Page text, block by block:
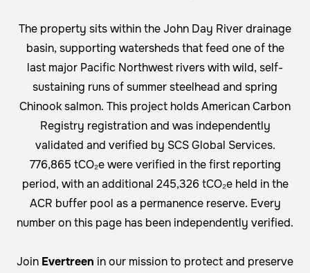
The property sits within the John Day River drainage
basin, supporting watersheds that feed one of the
last major Pacific Northwest rivers with wild, self-
sustaining runs ofsummer steelhead and spring
Chinook salmon. This project holds American Carbon
Registry registration and was independently
validated and verified by SCS Global Services.
776,865 tCO₂e were verified in the first reporting
period, with an additional 245,326 tCO₂e held in the
ACR buffer pool as a permanence reserve. Every
number on this page has been independently verified.
Join Evertreen in our mission to protect and preserve